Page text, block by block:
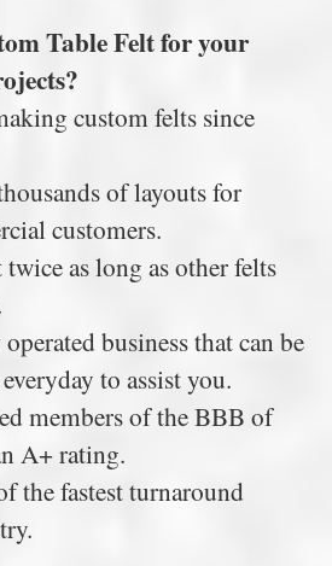
Table Felt for your
custom felts since
of layouts for
customers.
as long as other felts
business that can be
to assist you.
members of the BBB of
A+ rating.
the fastest turnaround